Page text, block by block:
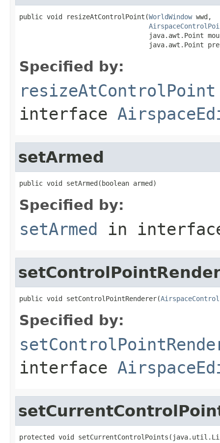
public void resizeAtControlPoint(WorldWindow wwd,
java.awt.Point
java.awt.Point
Specified by:
resizeAtControlPoint
interface
setArmed
public void setArmed(boolean armed)
Specified by:
setArmed in
public void setControlPointRenderer(
Specified by:
interface
protected void